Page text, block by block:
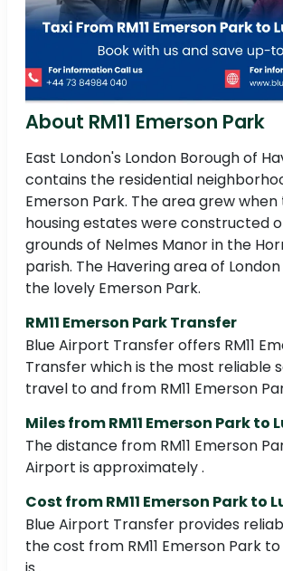
About RM11 Emerson Park
East London's London Borough of
contains the residential
Emerson Park. The area grew
housing estates were constructed
grounds of Nelmes Manor in the
parish. The Havering area of
the lovely Emerson Park.
RM11 Emerson Park Transfer
Blue Airport Transfer offers RM11
Transfer which is the most reliable
travel to and from RM11 Emerson
Miles from RM11 Emerson Park to
The distance from RM11 Emerson
Airport is approximately .
Cost from RM11 Emerson Park to
Blue Airport Transfer provides
the cost from RM11 Emerson Park